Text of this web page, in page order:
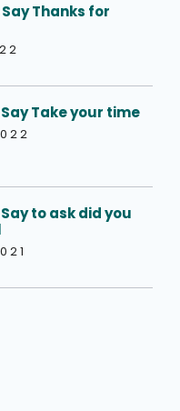
Thanks for
Take your time
to ask did you